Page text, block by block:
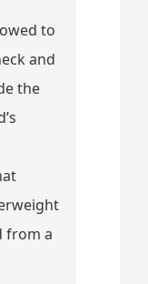
to
and
the
from a